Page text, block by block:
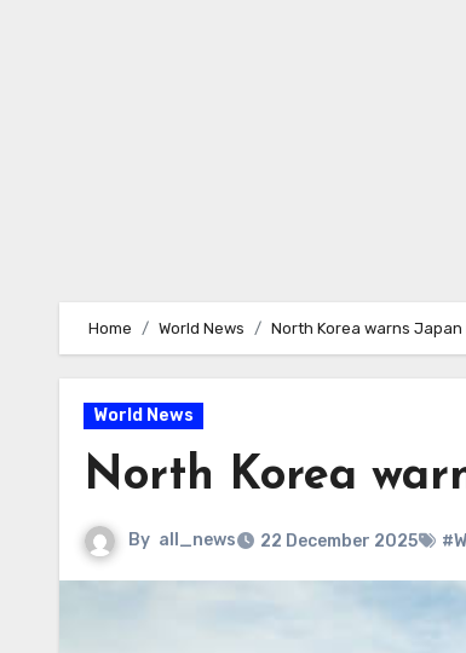
Home World News North Korea warns
World News
North Korea
By all_news 22 December 2025